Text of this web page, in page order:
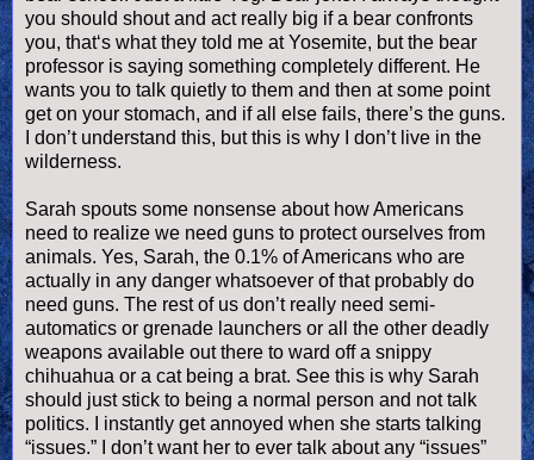
you should shout and act really big if a bear confronts
you, that‘s what they told me at Yosemite, but the bear
professor is saying something completely different. He
wants you to talk quietly to them and then at some point
get on your stomach, and if all else fails, there’s the guns.
I don’t understand this, but this is why I don’t live in the
wilderness.
Sarah spouts some nonsense about how Americans
need to realize we need guns to protect ourselves from
animals. Yes, Sarah, the 0.1% of Americans who are
actually in any danger whatsoever of that probably do
need guns. The rest of us don’t really need semi-
automatics or grenade launchers or all the other deadly
weapons available out there to ward off a snippy
chihuahua or a cat being a brat. See this is why Sarah
should just stick to being a normal person and not talk
politics. I instantly get annoyed when she starts talking
“issues.” I don’t want her to ever talk about any “issues”